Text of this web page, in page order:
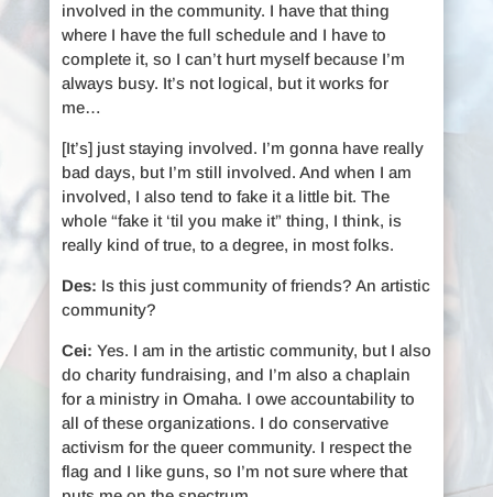
involved in the community. I have that thing
where I have the full schedule and I have to
complete it, so I can’t hurt myself because I’m
always busy. It’s not logical, but it works for
me…
[It’s] just staying involved. I’m gonna have really
bad days, but I’m still involved. And when I am
involved, I also tend to fake it a little bit. The
whole “fake it ‘til you make it” thing, I think, is
really kind of true, to a degree, in most folks.
Des: Is this just community of friends? An artistic
community?
Cei: Yes. I am in the artistic community, but I also
do charity fundraising, and I’m also a chaplain
for a ministry in Omaha. I owe accountability to
all of these organizations. I do conservative
activism for the queer community. I respect the
flag and I like guns, so I’m not sure where that